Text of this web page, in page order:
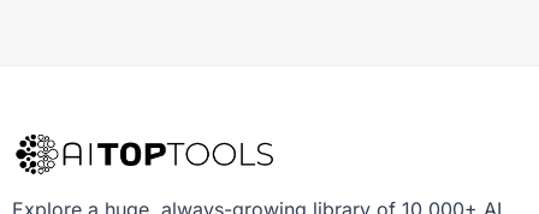
Explore a huge, always-growing library of 10,000+ AI